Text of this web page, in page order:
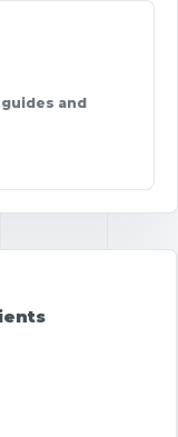
and